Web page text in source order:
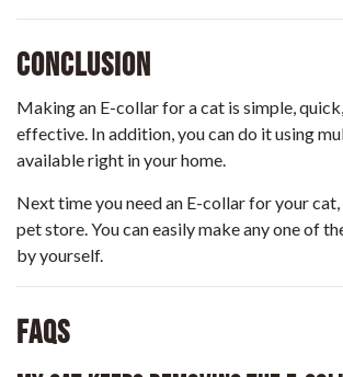
Conclusion
Making an E-collar for a cat is simple,
effective. In addition, you can do it using
available right in your home.
Next time you need an E-collar for your cat,
pet store. You can easily make any one of
by yourself.
FAQs